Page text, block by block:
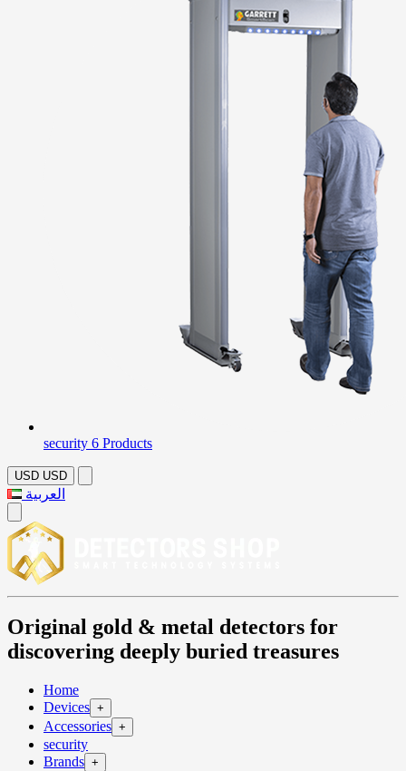
security 6 Products
USD USD
العربية
Original gold & metal detectors for
discovering deeply buried treasures
Home
Devices +
Accessories +
security
Brands +